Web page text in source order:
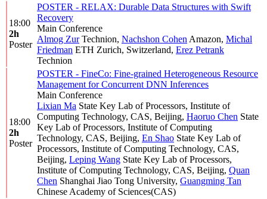
18:00
2h
Poster
POSTER - RELAX: Durable Data Structures with Swift
Recovery
Main Conference
Almog ZurTechnion, Nachshon Cohen Amazon, Michal
Friedman ETH Zurich, Switzerland, Erez Petrank
Technion
18:00
2h
Poster
POSTER - FineCo: Fine-grained Heterogeneous Resource
Management for Concurrent DNN Inferences
Main Conference
Lixian Ma State Key Lab of Processors, Institute of
Computing Technology, CAS, Beijing, Haoruo Chen State
Key Lab of Processors, Institute of Computing
Technology, CAS, Beijing, En Shao State Key Lab of
Processors, Institute of Computing Technology, CAS,
Beijing, Leping Wang State Key Lab of Processors,
Institute of Computing Technology, CAS, Beijing, Quan
Chen Shanghai Jiao Tong University, Guangming Tan
Chinese Academy of Sciences(CAS)